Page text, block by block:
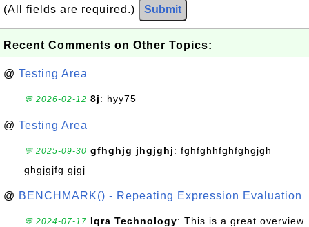
(All fields are required.) Submit
Recent Comments on Other Topics:
@ Testing Area
💬 2026-02-12 8j: hyy75
@ Testing Area
💬 2025-09-30 gfhghjg jhgjghj: fghfghhfghfghgjgh
ghgjgjfg gjgj
@ BENCHMARK() - Repeating Expression Evaluation
💬 2024-07-17 Iqra Technology: This is a great overview